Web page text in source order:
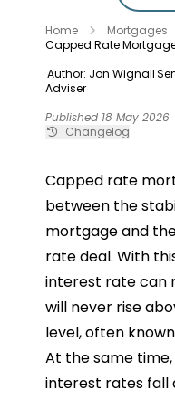
Home Mortgages
Capped Rate
Author: Jon Wignall
Adviser
Published 18 May 2026
Changelog
Capped rate
between the
mortgage and
rate deal. With
interest rate can
will never rise
level, often known
At the same
interest rates fall